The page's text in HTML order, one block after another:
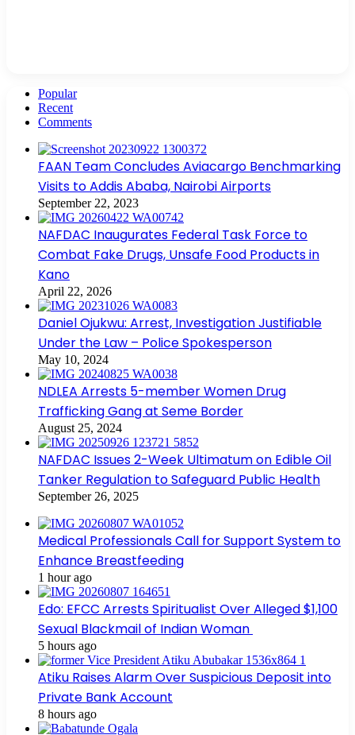
Popular
Recent
Comments
FAAN Team Concludes Aviacargo Benchmarking
Visits to Addis Ababa, Nairobi Airports
September 22, 2023
NAFDAC Inaugurates Federal Task Force to
Combat Fake Drugs, Unsafe Food Products in
Kano
April 22, 2026
Daniel Ojukwu: Arrest, Investigation Justifiable
Under the Law – Police Spokesperson
May 10, 2024
NDLEA Arrests 5-member Women Drug
Trafficking Gang at Seme Border
August 25, 2024
NAFDAC Issues 2-Week Ultimatum on Edible Oil
Tanker Regulation to Safeguard Public Health
September 26, 2025
Medical Professionals Call for Support System to
Enhance Breastfeeding
1 hour ago
Edo: EFCC Arrests Spiritualist Over Alleged $1,100
Sexual Blackmail of Indian Woman
5 hours ago
Atiku Raises Alarm Over Suspicious Deposit into
Private Bank Account
8 hours ago